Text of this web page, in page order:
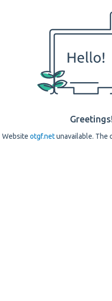
Website otgf.netunavailable. The